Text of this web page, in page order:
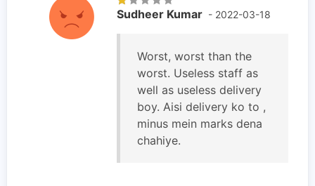
Sudheer Kumar - 2022-03-18
Worst, worst than the
worst. Useless staff as
well as useless delivery
boy. Aisi delivery ko to ,
minus mein marks dena
chahiye.